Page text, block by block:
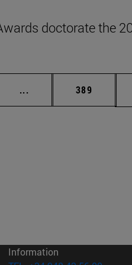
doctorate the
... Intermediate pages
Page
389
Information